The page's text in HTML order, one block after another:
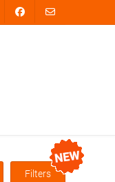
Filters